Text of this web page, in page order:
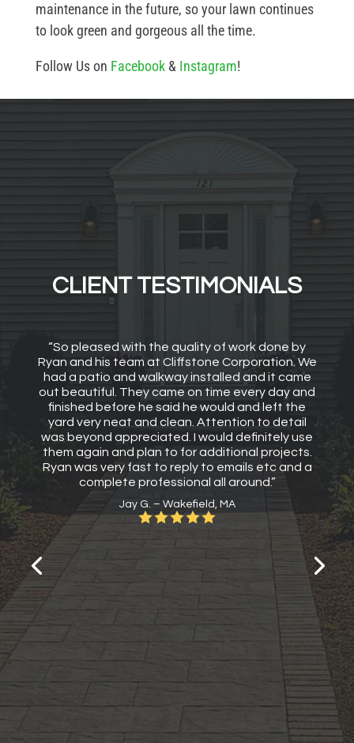
maintenance in the future, so your lawn continues
to look green and gorgeous all the time.
Follow Us on Facebook& Instagram!
CLIENT TESTIMONIALS
“So pleased with the quality of work done by
Ryan and his team at Cliffstone Corporation. We
had a patio and walkway installed and it came
out beautiful. They came on time every day and
finished before he said he would and left the
yard very neat and clean. Attention to detail
was beyond appreciated. I would definitely use
them again and plan to for additional projects.
Ryan was very fast to reply to emails etc and a
complete professional all around.”
Jay G. – Wakefield, MA